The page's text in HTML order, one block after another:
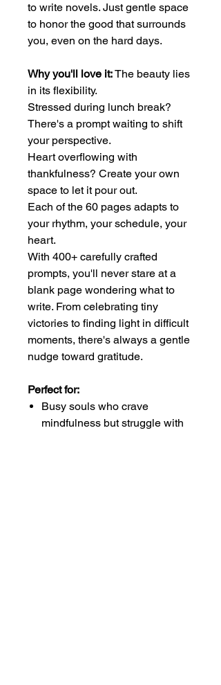
to write novels. Just gentle space
to honor the good that surrounds
you, even on the hard days.
Why you'll love it:The beauty lies
in its flexibility.
Stressed during lunch break?
There's a prompt waiting to shift
your perspective.
Heart overflowing with
thankfulness? Create your own
space to let it pour out.
Each of the 60 pages adapts to
your rhythm, your schedule, your
heart.
With 400+ carefully crafted
prompts, you'll never stare at a
blank page wondering what to
write. From celebrating tiny
victories to finding light in difficult
moments, there's always a gentle
nudge toward gratitude.
Perfect for:
Busy souls who crave
mindfulness but struggle with